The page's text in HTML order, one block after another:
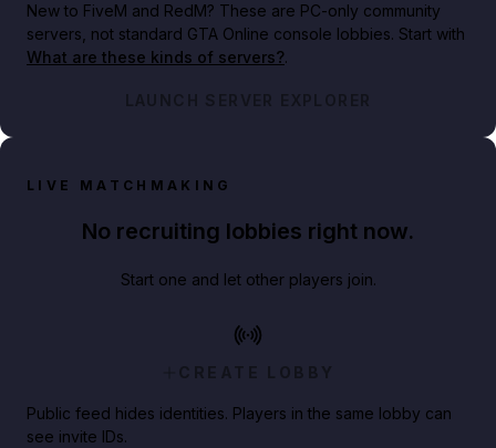
New to FiveM and RedM? These are PC-only community
servers, not standard GTA Online console lobbies. Start with
What are these kinds of servers?.
LAUNCH SERVER EXPLORER
LIVE MATCHMAKING
No recruiting lobbies right now.
Start one and let other players join.
CREATE LOBBY
Public feed hides identities. Players in the same lobby can
see invite IDs.